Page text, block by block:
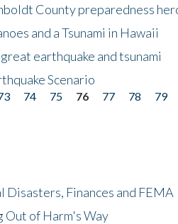
County preparedness
and a Tsunami in Hawaii
earthquake and tsunami
Scenario
74 75 76 77 78 79
Disasters, Finances and FEMA
Out of Harm's Way